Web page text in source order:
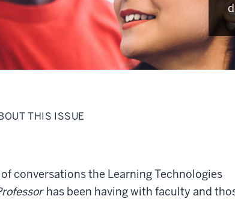
THIS ISSUE
conversations the Learning Technologies
has been having with faculty and